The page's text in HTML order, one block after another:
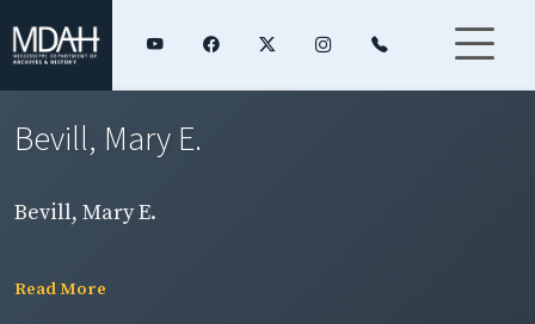
Bevill, Mary E.
Bevill, Mary E.
Read More